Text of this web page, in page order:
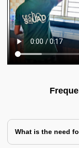
What is the need